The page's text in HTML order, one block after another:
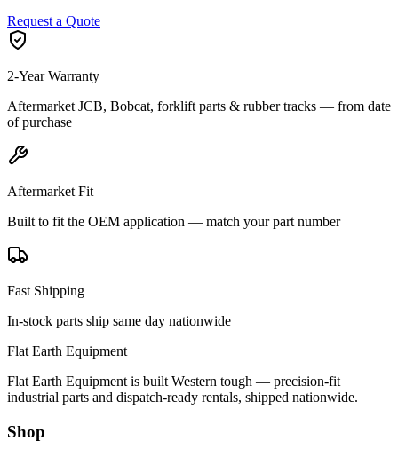
Request a Quote
2-Year Warranty
Aftermarket JCB, Bobcat, forklift parts & rubber tracks — from date
of purchase
Aftermarket Fit
Built to fit the OEM application — match your part number
Fast Shipping
In-stock parts ship same day nationwide
Flat Earth Equipment
Flat Earth Equipment is built Western tough — precision-fit
industrial parts and dispatch-ready rentals, shipped nationwide.
Shop